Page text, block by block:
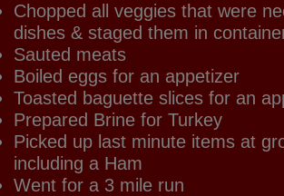
Chopped all veggies that were
dishes & staged them in
Sauted meats
Boiled eggs for an appetizer
Toasted baguette slices for an
Prepared Brine for Turkey
Picked up last minute items at
including a Ham
Went for a 3 mile run